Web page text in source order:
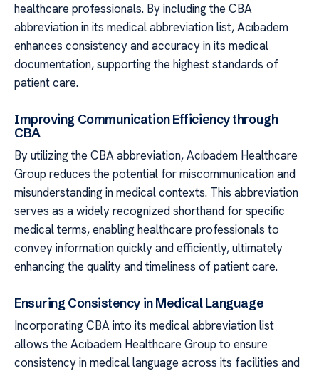
healthcare professionals. By including the CBA
abbreviation in its medical abbreviation list, Acıbadem
enhances consistency and accuracy in its medical
documentation, supporting the highest standards of
patient care.
Improving Communication Efficiency through
CBA
By utilizing the CBA abbreviation, Acıbadem Healthcare
Group reduces the potential for miscommunication and
misunderstanding in medical contexts. This abbreviation
serves as a widely recognized shorthand for specific
medical terms, enabling healthcare professionals to
convey information quickly and efficiently, ultimately
enhancing the quality and timeliness of patient care.
Ensuring Consistency in Medical Language
Incorporating CBA into its medical abbreviation list
allows the Acıbadem Healthcare Group to ensure
consistency in medical language across its facilities and